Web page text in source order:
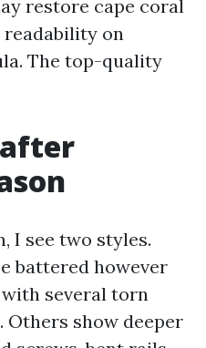
restore cape coral
on
The top-quality
I see two styles.
battered however
several torn
Others show deeper